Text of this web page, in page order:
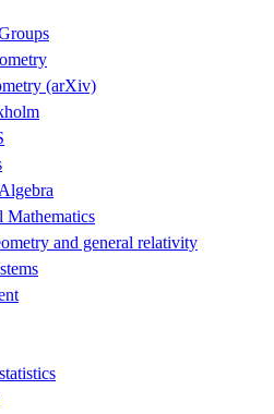
(arXiv)
Mathematics
and general relativity